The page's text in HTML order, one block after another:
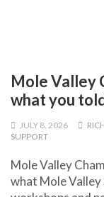
Mole Valley
what you
JULY 8, 2026
SUPPORT
Mole Valley
what Mole